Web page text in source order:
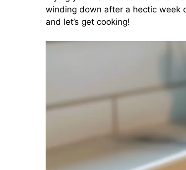
winding down after a hectic week
and let’s get cooking!